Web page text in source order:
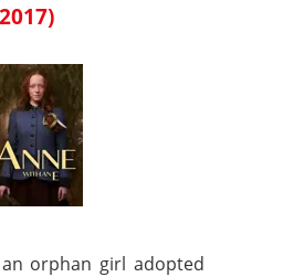
orphan girl adopted